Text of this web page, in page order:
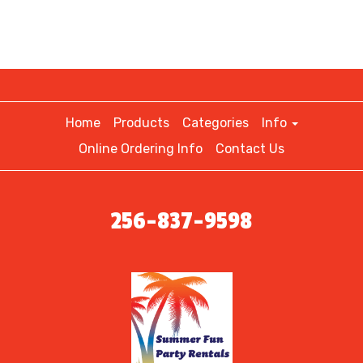
Home Products Categories
Info
Online Ordering Info
Contact Us
256-837-9598